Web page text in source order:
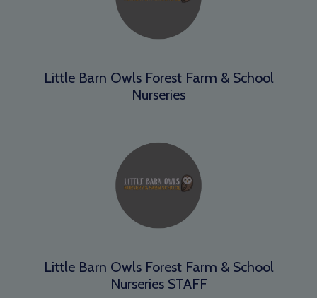
Little Barn Owls Forest Farm & School
Nurseries
Little Barn Owls Forest Farm & School
Nurseries STAFF